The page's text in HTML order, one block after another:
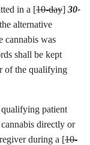
in a [10-day] 30-
alternative
cannabis was
shall be kept
of the qualifying
patient
directly or
during a [10-